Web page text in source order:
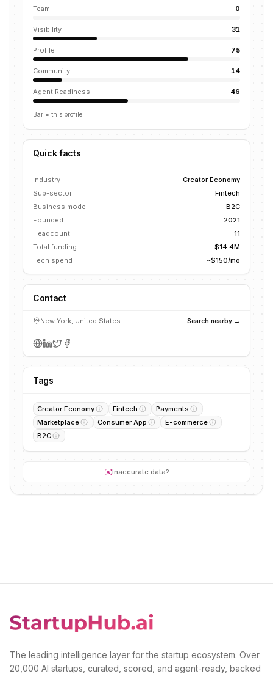
Team 0
Visibility 31
Profile 75
Community 14
Agent Readiness 46
Bar = this profile
Quick facts
Industry
Creator Economy
Sub-sector
Fintech
Business model
B2C
Founded
2021
Headcount
11
Total funding
$14.4M
Tech spend
~$150/mo
Contact
New York, United States Search nearby →
Tags
Creator Economy Fintech
Payments
Marketplace
Consumer App
E-commerce
B2C
Inaccurate data?
The leading intelligence layer for the startup ecosystem. Over
20,000 AI startups, curated, scored, and agent-ready, backed